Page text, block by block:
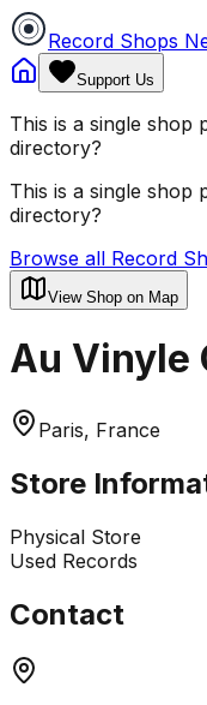
Record Shops
Support Us
This is a single shop
directory?
This is a single shop
directory?
Browse all Record
View Shop on Map
Au Vinyle
Paris, France
Store
Physical Store
Used Records
Contact